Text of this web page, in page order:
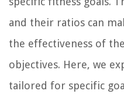
and their ratios can
the effectiveness of
objectives. Here, we
tailored for specific